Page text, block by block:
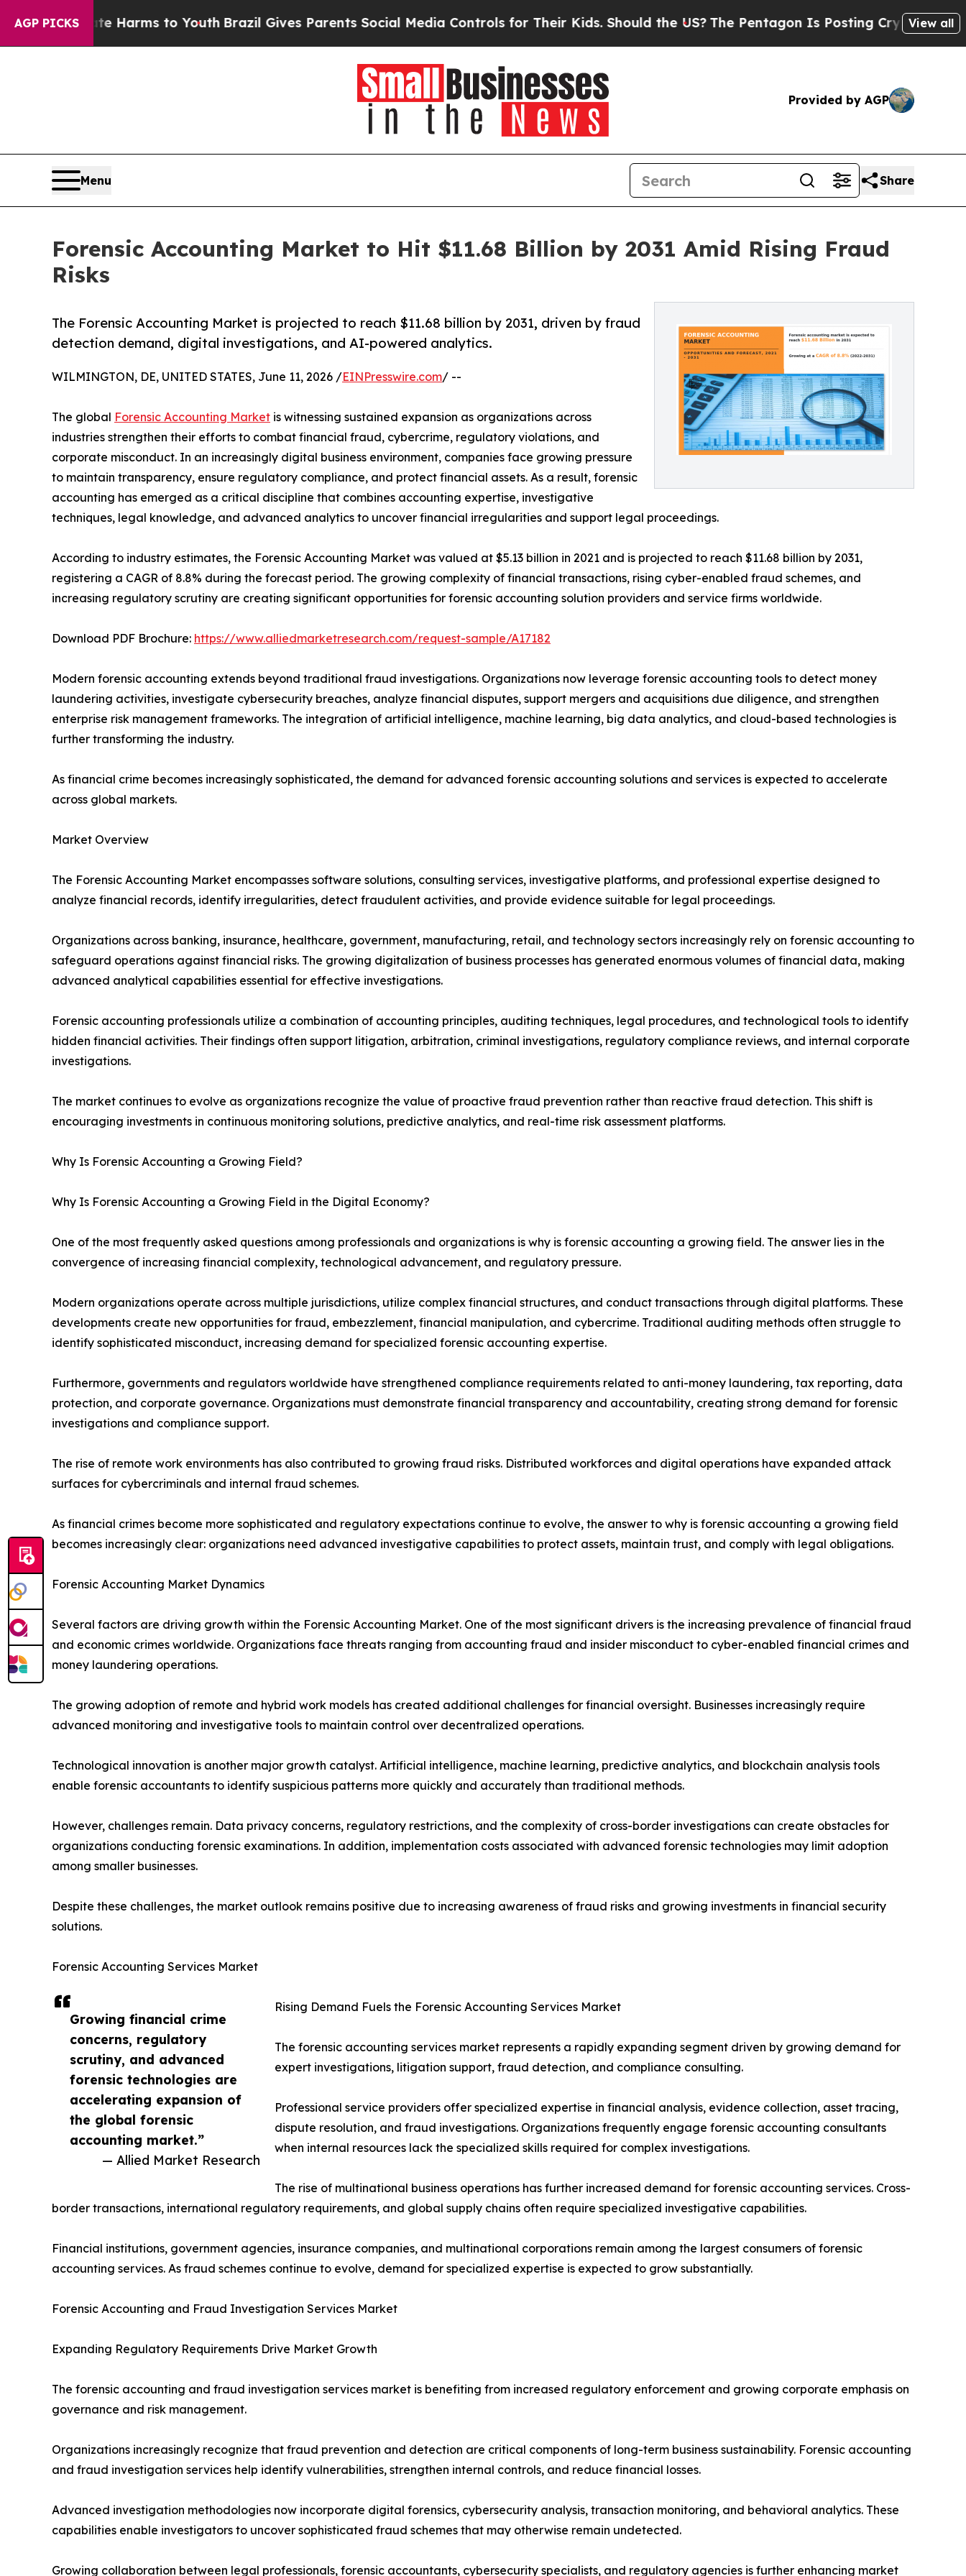
AGP PICKS
Harms to YouthBrazil Gives Parents Social Media Controls for Their Kids. Should the US?The Pentagon Is Posting Cryptic Biblical View all
Provided by AGP
Menu Share
Forensic Accounting Market to Hit $11.68 Billion by 2031 Amid Rising Fraud
Risks
The Forensic Accounting Market is projected to reach $11.68 billion by 2031, driven by fraud
detection demand, digital investigations, and AI-powered analytics.
Growing financial crime
concerns, regulatory
scrutiny, and advanced
forensic technologies are
accelerating expansion of
the global forensic
accounting market.”
— Allied Market Research
WILMINGTON, DE, UNITED STATES, June 11, 2026 /EINPresswire.com/ --
The global Forensic Accounting Market is witnessing sustained expansion as organizations across
industries strengthen their efforts to combat financial fraud, cybercrime, regulatory violations, and
corporate misconduct. In an increasingly digital business environment, companies face growing pressure
to maintain transparency, ensure regulatory compliance, and protect financial assets. As a result, forensic
accounting has emerged as a critical discipline that combines accounting expertise, investigative
techniques, legal knowledge, and advanced analytics to uncover financial irregularities and support legal proceedings.
According to industry estimates, the Forensic Accounting Market was valued at $5.13 billion in 2021 and is projected to reach $11.68 billion by 2031,
registering a CAGR of 8.8% during the forecast period. The growing complexity of financial transactions, rising cyber-enabled fraud schemes, and
increasing regulatory scrutiny are creating significant opportunities for forensic accounting solution providers and service firms worldwide.
Download PDF Brochure: https://www.alliedmarketresearch.com/request-sample/A17182
Modern forensic accounting extends beyond traditional fraud investigations. Organizations now leverage forensic accounting tools to detect money
laundering activities, investigate cybersecurity breaches, analyze financial disputes, support mergers and acquisitions due diligence, and strengthen
enterprise risk management frameworks. The integration of artificial intelligence, machine learning, big data analytics, and cloud-based technologies is
further transforming the industry.
As financial crime becomes increasingly sophisticated, the demand for advanced forensic accounting solutions and services is expected to accelerate
across global markets.
Market Overview
The Forensic Accounting Market encompasses software solutions, consulting services, investigative platforms, and professional expertise designed to
analyze financial records, identify irregularities, detect fraudulent activities, and provide evidence suitable for legal proceedings.
Organizations across banking, insurance, healthcare, government, manufacturing, retail, and technology sectors increasingly rely on forensic accounting to
safeguard operations against financial risks. The growing digitalization of business processes has generated enormous volumes of financial data, making
advanced analytical capabilities essential for effective investigations.
Forensic accounting professionals utilize a combination of accounting principles, auditing techniques, legal procedures, and technological tools to identify
hidden financial activities. Their findings often support litigation, arbitration, criminal investigations, regulatory compliance reviews, and internal corporate
investigations.
The market continues to evolve as organizations recognize the value of proactive fraud prevention rather than reactive fraud detection. This shift is
encouraging investments in continuous monitoring solutions, predictive analytics, and real-time risk assessment platforms.
Why Is Forensic Accounting a Growing Field?
Why Is Forensic Accounting a Growing Field in the Digital Economy?
One of the most frequently asked questions among professionals and organizations is why is forensic accounting a growing field. The answer lies in the
convergence of increasing financial complexity, technological advancement, and regulatory pressure.
Modern organizations operate across multiple jurisdictions, utilize complex financial structures, and conduct transactions through digital platforms. These
developments create new opportunities for fraud, embezzlement, financial manipulation, and cybercrime. Traditional auditing methods often struggle to
identify sophisticated misconduct, increasing demand for specialized forensic accounting expertise.
Furthermore, governments and regulators worldwide have strengthened compliance requirements related to anti-money laundering, tax reporting, data
protection, and corporate governance. Organizations must demonstrate financial transparency and accountability, creating strong demand for forensic
investigations and compliance support.
The rise of remote work environments has also contributed to growing fraud risks. Distributed workforces and digital operations have expanded attack
surfaces for cybercriminals and internal fraud schemes.
As financial crimes become more sophisticated and regulatory expectations continue to evolve, the answer to why is forensic accounting a growing field
becomes increasingly clear: organizations need advanced investigative capabilities to protect assets, maintain trust, and comply with legal obligations.
Forensic Accounting Market Dynamics
Several factors are driving growth within the Forensic Accounting Market. One of the most significant drivers is the increasing prevalence of financial fraud
and economic crimes worldwide. Organizations face threats ranging from accounting fraud and insider misconduct to cyber-enabled financial crimes and
money laundering operations.
The growing adoption of remote and hybrid work models has created additional challenges for financial oversight. Businesses increasingly require
advanced monitoring and investigative tools to maintain control over decentralized operations.
Technological innovation is another major growth catalyst. Artificial intelligence, machine learning, predictive analytics, and blockchain analysis tools
enable forensic accountants to identify suspicious patterns more quickly and accurately than traditional methods.
However, challenges remain. Data privacy concerns, regulatory restrictions, and the complexity of cross-border investigations can create obstacles for
organizations conducting forensic examinations. In addition, implementation costs associated with advanced forensic technologies may limit adoption
among smaller businesses.
Despite these challenges, the market outlook remains positive due to increasing awareness of fraud risks and growing investments in financial security
solutions.
Forensic Accounting Services Market
Rising Demand Fuels the Forensic Accounting Services Market
The forensic accounting services market represents a rapidly expanding segment driven by growing demand for
expert investigations, litigation support, fraud detection, and compliance consulting.
Professional service providers offer specialized expertise in financial analysis, evidence collection, asset tracing,
dispute resolution, and fraud investigations. Organizations frequently engage forensic accounting consultants
when internal resources lack the specialized skills required for complex investigations.
The rise of multinational business operations has further increased demand for forensic accounting services. Cross-
border transactions, international regulatory requirements, and global supply chains often require specialized investigative capabilities.
Financial institutions, government agencies, insurance companies, and multinational corporations remain among the largest consumers of forensic
accounting services. As fraud schemes continue to evolve, demand for specialized expertise is expected to grow substantially.
Forensic Accounting and Fraud Investigation Services Market
Expanding Regulatory Requirements Drive Market Growth
The forensic accounting and fraud investigation services market is benefiting from increased regulatory enforcement and growing corporate emphasis on
governance and risk management.
Organizations increasingly recognize that fraud prevention and detection are critical components of long-term business sustainability. Forensic accounting
and fraud investigation services help identify vulnerabilities, strengthen internal controls, and reduce financial losses.
Advanced investigation methodologies now incorporate digital forensics, cybersecurity analysis, transaction monitoring, and behavioral analytics. These
capabilities enable investigators to uncover sophisticated fraud schemes that may otherwise remain undetected.
Growing collaboration between legal professionals, forensic accountants, cybersecurity specialists, and regulatory agencies is further enhancing market